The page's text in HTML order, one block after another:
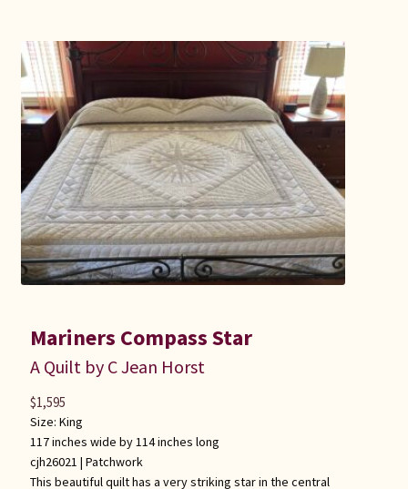
Mariners Compass Star
A Quilt by C Jean Horst
Size: King
117 inches wide by 114 inches long
cjh26021 | Patchwork
This beautiful quilt has a very striking star in the central
$1,595